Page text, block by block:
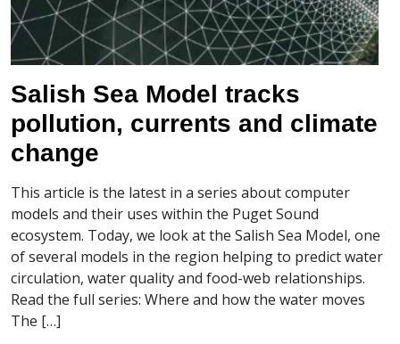
Salish Sea Model tracks
pollution, currents and climate
change
This article is the latest in a series about computer
models and their uses within the Puget Sound
ecosystem. Today, we look at the Salish Sea Model, one
of several models in the region helping to predict water
circulation, water quality and food-web relationships.
Read the full series: Where and how the water moves
The […]